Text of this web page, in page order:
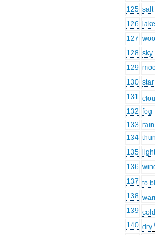
125 salt
126
lake
127
128 sky
129
130 star
131
132 fog
133 rain
134
135
136
137 to
138
139 cold
140 dry